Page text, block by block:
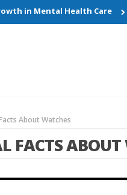
in Mental Health Care
About Watches
FACTS ABOUT